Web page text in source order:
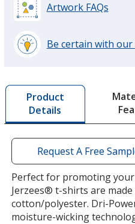
Retro
Vintage
Artwork FAQs
Be certain with our
by
opening
a
window
with
additional
information
Product
Details
Request A Free
Perfect for promoting
Jerzees® t-shirts are made
cotton/polyester. Dri-
moisture-wicking